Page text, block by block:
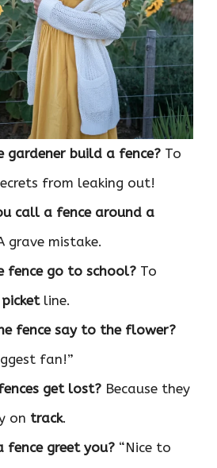
gardener build a fence? To
from leaking out!
call a fence around a
grave mistake.
fence go to school? To
picketline.
fence say to the flower?
fan!”
get lost? Because they
on track.
fence greet you? “Nice to